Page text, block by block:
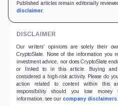
Published articles remain editorially
disclaimer
DISCLAIMER
Our writers' opinions are solely their
CryptoSlate. None of the information you
investment advice, nor does CryptoSlate
or linked to in this article. Buying and
considered a high-risk activity. Please do
action related to content within this
responsibility should you lose money
information, see our company disclaimers